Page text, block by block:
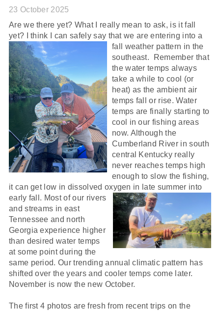
23 October 2025
Are we there yet? What I really mean to ask, is it fall
yet? I think I can safely say that we are entering into a
fall weather pattern in the
southeast. Remember that
the water temps always
take a while to cool (or
heat) as the ambient air
temps fall or rise. Water
temps are finally starting to
cool in our fishing areas
now. Although the
Cumberland River in south
central Kentucky really
never reaches temps high
enough to slow the fishing,
it can get low in dissolved oxygen in late summer into
early fall. Most of our rivers
and streams in east
Tennessee and north
Georgia experience higher
than desired water temps
at some point during the
same period. Our trending annual climatic pattern has
shifted over the years and cooler temps come later.
November is now the new October.
The first 4 photos are fresh from recent trips on the